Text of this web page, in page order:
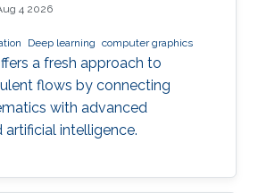
4 2026
Deep learning computer graphics
a fresh approach to
flows by connecting
with advanced
intelligence.